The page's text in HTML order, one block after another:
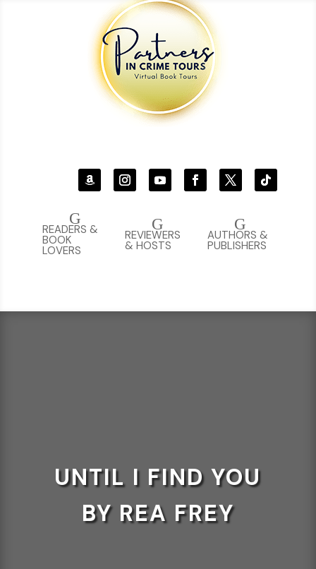
G
AUTHORS &
PUBLISHERS
G
REVIEWERS
& HOSTS
G
READERS &
BOOK
LOVERS
UNTIL I FIND YOU
BY REA FREY